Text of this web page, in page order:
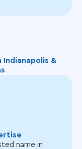
Indianapolis &
name in